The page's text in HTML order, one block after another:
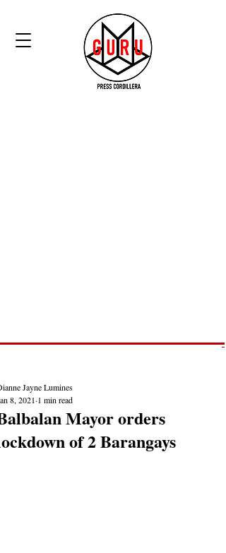
Mayor orders
of 2 Barangays
Jayne Lumines
8, 2021 1 min read